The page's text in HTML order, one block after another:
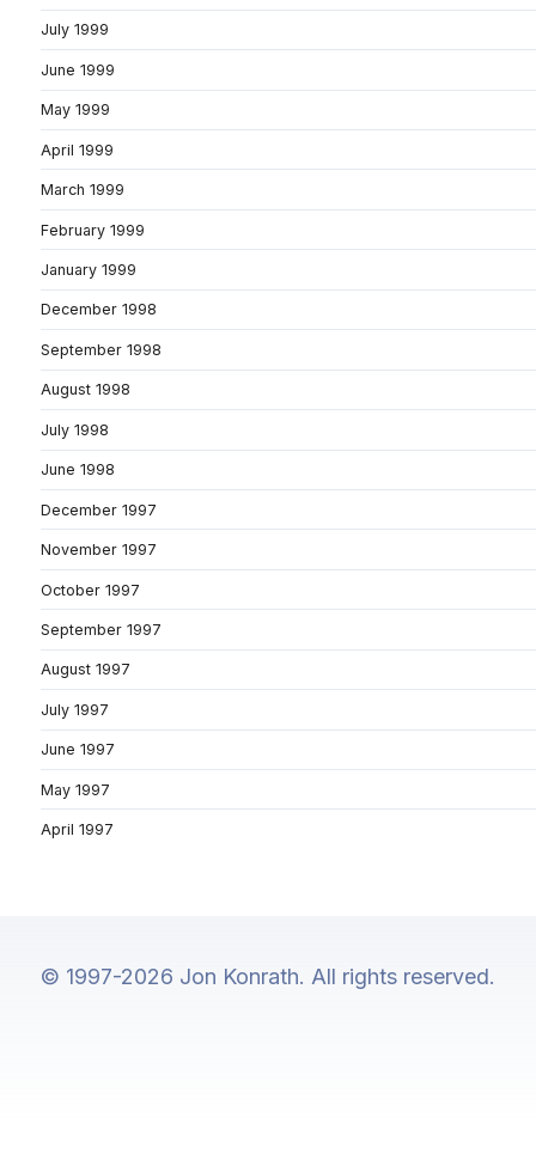
July 1999
June 1999
May 1999
April 1999
March 1999
February 1999
January 1999
December 1998
September 1998
August 1998
July 1998
June 1998
December 1997
November 1997
October 1997
September 1997
August 1997
July 1997
June 1997
May 1997
April 1997
© 1997-2026 Jon Konrath. All rights reserved.